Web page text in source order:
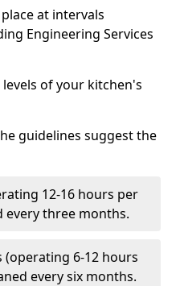
at intervals
Engineering Services
of your kitchen's
guidelines suggest the
12-16 hours per
every three months.
(operating 6-12 hours
every six months.